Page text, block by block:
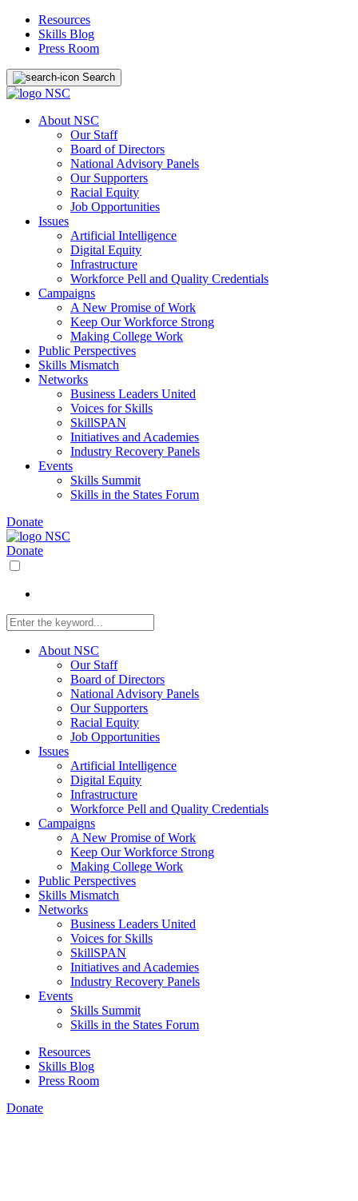
Resources
Skills Blog
Press Room
Search
About NSC
Our Staff
Board of Directors
National Advisory Panels
Our Supporters
Racial Equity
Job Opportunities
Issues
Artificial Intelligence
Digital Equity
Infrastructure
Workforce Pell and Quality Credentials
Campaigns
A New Promise of Work
Keep Our Workforce Strong
Making College Work
Public Perspectives
Skills Mismatch
Networks
Business Leaders United
Voices for Skills
SkillSPAN
Initiatives and Academies
Industry Recovery Panels
Events
Skills Summit
Skills in the States Forum
Donate
Donate
About NSC
Our Staff
Board of Directors
National Advisory Panels
Our Supporters
Racial Equity
Job Opportunities
Issues
Artificial Intelligence
Digital Equity
Infrastructure
Workforce Pell and Quality Credentials
Campaigns
A New Promise of Work
Keep Our Workforce Strong
Making College Work
Public Perspectives
Skills Mismatch
Networks
Business Leaders United
Voices for Skills
SkillSPAN
Initiatives and Academies
Industry Recovery Panels
Events
Skills Summit
Skills in the States Forum
Resources
Skills Blog
Press Room
Donate